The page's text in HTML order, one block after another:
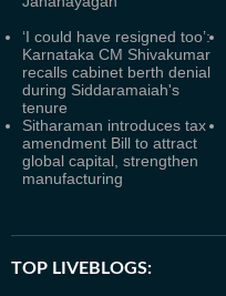
‘I could have resigned too’:
Karnataka CM Shivakumar
recalls cabinet berth denial
during Siddaramaiah's
tenure
Sitharaman introduces tax
amendment Bill to attract
global capital, strengthen
manufacturing
TOP LIVEBLOGS: